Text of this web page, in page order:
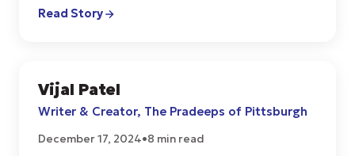
Read Story
CULTURE
Vijal Patel
Writer & Creator, The Pradeeps of Pittsburgh
December 17, 2024•8 min read